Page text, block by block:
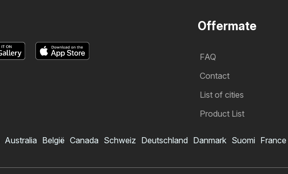
Offermate
FAQ
Contact
List of cities
Product List
Australia België Canada Schweiz Deutschland Danmark Suomi France